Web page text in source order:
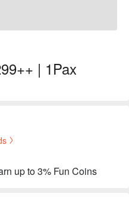
| 1Pax
up to 3% Fun Coins